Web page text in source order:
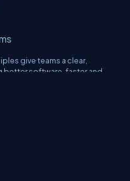
give teams a clear,
better software, faster and